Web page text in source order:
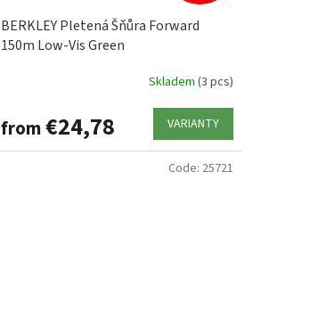
BERKLEY Pletená Šňůra Forward
150m Low-Vis Green
Skladem (3 pcs)
from€24,78 VARIANTY
Code: 25721